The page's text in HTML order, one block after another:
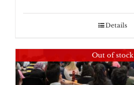
Details
Out of stock